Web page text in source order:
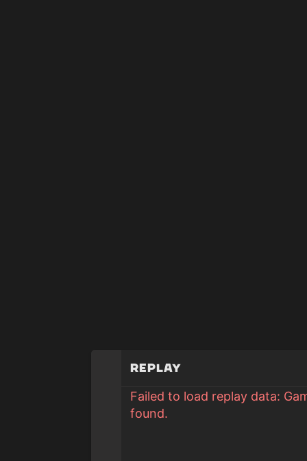
Replay
Failed to load replay data:
found.